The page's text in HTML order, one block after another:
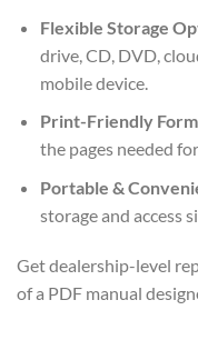
Flexible Storage
drive, CD, DVD,
mobile device.
Print-Friendly
the pages needed
Portable &
storage and access
Get dealership-level
of a PDF manual